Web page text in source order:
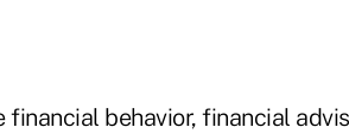
behavior, financial